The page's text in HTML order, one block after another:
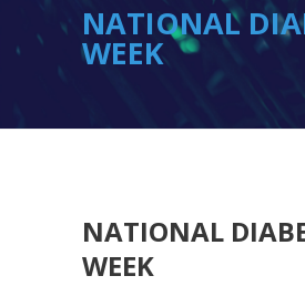
NATIONAL
WEEK
NATIONAL
WEEK